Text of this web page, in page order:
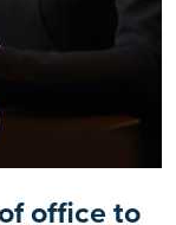
office to